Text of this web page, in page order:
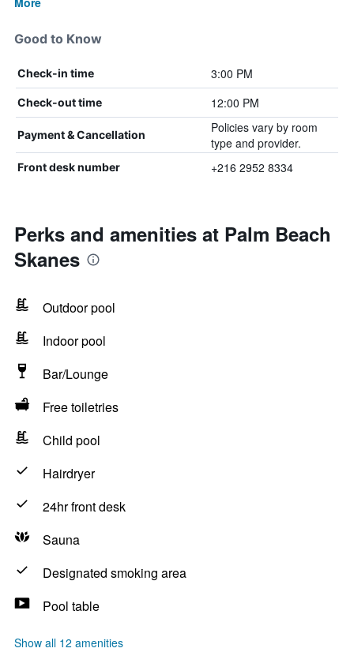
Good to Know
Check-in time 3:00 PM
Check-out time 12:00 PM
Payment & Cancellation
Policies vary by room
type and provider.
Front desk number +216 2952 8334
Perks and amenities at Palm Beach
Skanes
Outdoor pool
Indoor pool
Bar/Lounge
Free toiletries
Child pool
Hairdryer
24hr front desk
Sauna
Designated smoking area
Pool table
Show all 12 amenities